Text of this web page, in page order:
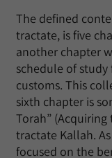
The defined
tractate, is five
another chapter
schedule of
customs. This
sixth chapter is
Torah”
tractate Kallah.
focused on the